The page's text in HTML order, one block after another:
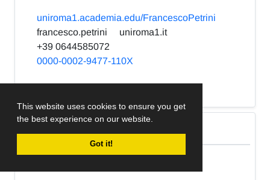
This website uses cookies to ensure you get
the best experience on our website.
Got it!
uniroma1.academia.edu/FrancescoPetrini
francesco.petrini
uniroma1.it
+39 0644585072
0000-0002-9477-110X
International Editorial Board